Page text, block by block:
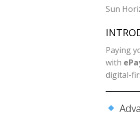
Sun
Paying
with
digital-